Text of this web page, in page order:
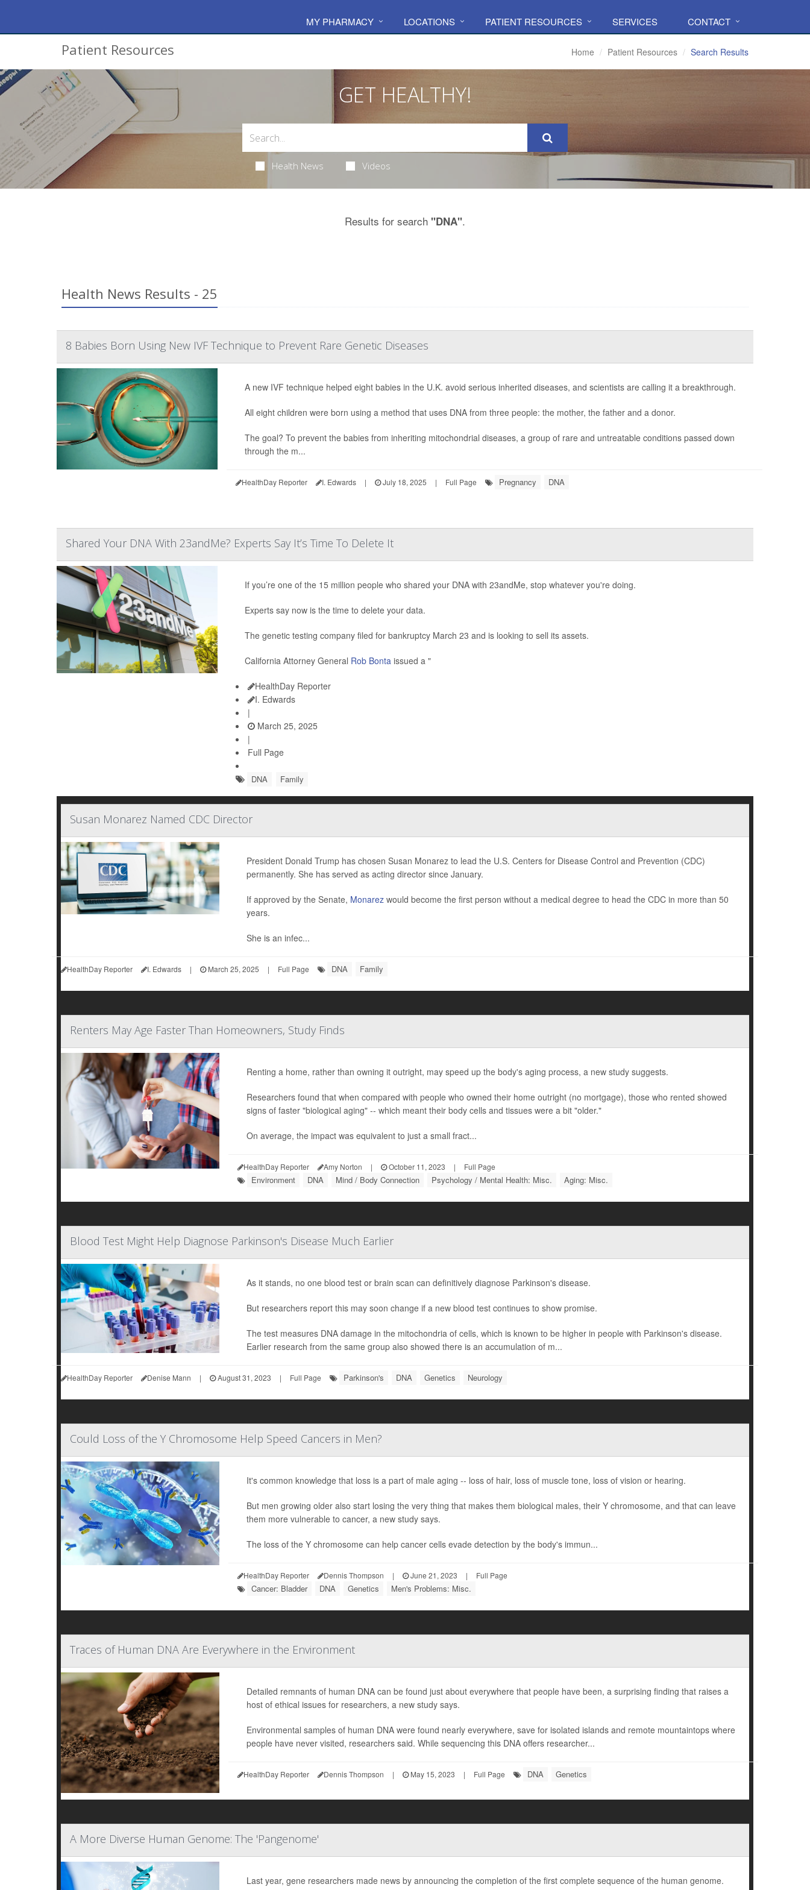
MY PHARMACY LOCATIONS PATIENT RESOURCES SERVICES CONTACT
Patient Resources Home Patient Resources Search Results
GET HEALTHY!
Health News Videos
Results for search "DNA".
Health News Results - 25
8 Babies Born Using New IVF Technique to Prevent Rare Genetic Diseases
A new IVF technique helped eight babies in the U.K. avoid serious inherited diseases, and scientists are calling it a breakthrough.
All eight children were born using a method that uses DNA from three people: the mother, the father and a donor.
The goal? To prevent the babies from inheriting mitochondrial diseases, a group of rare and untreatable conditions passed down
through the m...
HealthDay Reporter I. Edwards | July 18, 2025 | Full Page Pregnancy DNA
Shared Your DNA With 23andMe? Experts Say It’s Time To Delete It
If you’re one of the 15 million people who shared your DNA with 23andMe, stop whatever you're doing.
Experts say now is the time to delete your data.
The genetic testing company filed for bankruptcy March 23 and is looking to sell its assets.
California Attorney General Rob Bontaissued a "
HealthDay Reporter
I. Edwards
|
March 25, 2025
|
Full Page
DNA Family
Susan Monarez Named CDC Director
President Donald Trump has chosen Susan Monarez to lead the U.S. Centers for Disease Control and Prevention (CDC)
permanently. She has served as acting director since January.
If approved by the Senate, Monarez would become the first person without a medical degree to head the CDC in more than 50
years.
She is an infec...
HealthDay Reporter I. Edwards | March 25, 2025 | Full Page DNA Family
Renters May Age Faster Than Homeowners, Study Finds
Renting a home, rather than owning it outright, may speed up the body's aging process, a new study suggests.
Researchers found that when compared with people who owned their home outright (no mortgage), those who rented showed
signs of faster "biological aging" -- which meant their body cells and tissues were a bit "older."
On average, the impact was equivalent to just a small fract...
HealthDay Reporter Amy Norton | October 11, 2023 | Full Page
Environment DNA Mind / Body Connection Psychology / Mental Health: Misc. Aging: Misc.
Blood Test Might Help Diagnose Parkinson's Disease Much Earlier
As it stands, no one blood test or brain scan can definitively diagnose Parkinson's disease.
But researchers report this may soon change if a new blood test continues to show promise.
The test measures DNA damage in the mitochondria of cells, which is known to be higher in people with Parkinson's disease.
Earlier research from the same group also showed there is an accumulation of m...
HealthDay Reporter Denise Mann | August 31, 2023 | Full Page Parkinson's DNA Genetics Neurology
Could Loss of the Y Chromosome Help Speed Cancers in Men?
It's common knowledge that loss is a part of male aging -- loss of hair, loss of muscle tone, loss of vision or hearing.
But men growing older also start losing the very thing that makes them biological males, their Y chromosome, and that can leave
them more vulnerable to cancer, a new study says.
The loss of the Y chromosome can help cancer cells evade detection by the body's immun...
HealthDay Reporter Dennis Thompson | June 21, 2023 | Full Page
Cancer: Bladder DNA Genetics Men's Problems: Misc.
Traces of Human DNA Are Everywhere in the Environment
Detailed remnants of human DNA can be found just about everywhere that people have been, a surprising finding that raises a
host of ethical issues for researchers, a new study says.
Environmental samples of human DNA were found nearly everywhere, save for isolated islands and remote mountaintops where
people have never visited, researchers said. While sequencing this DNA offers researcher...
HealthDay Reporter Dennis Thompson | May 15, 2023 | Full Page DNA Genetics
A More Diverse Human Genome: The 'Pangenome'
Last year, gene researchers made news by announcing the completion of the first complete sequence of the human genome.